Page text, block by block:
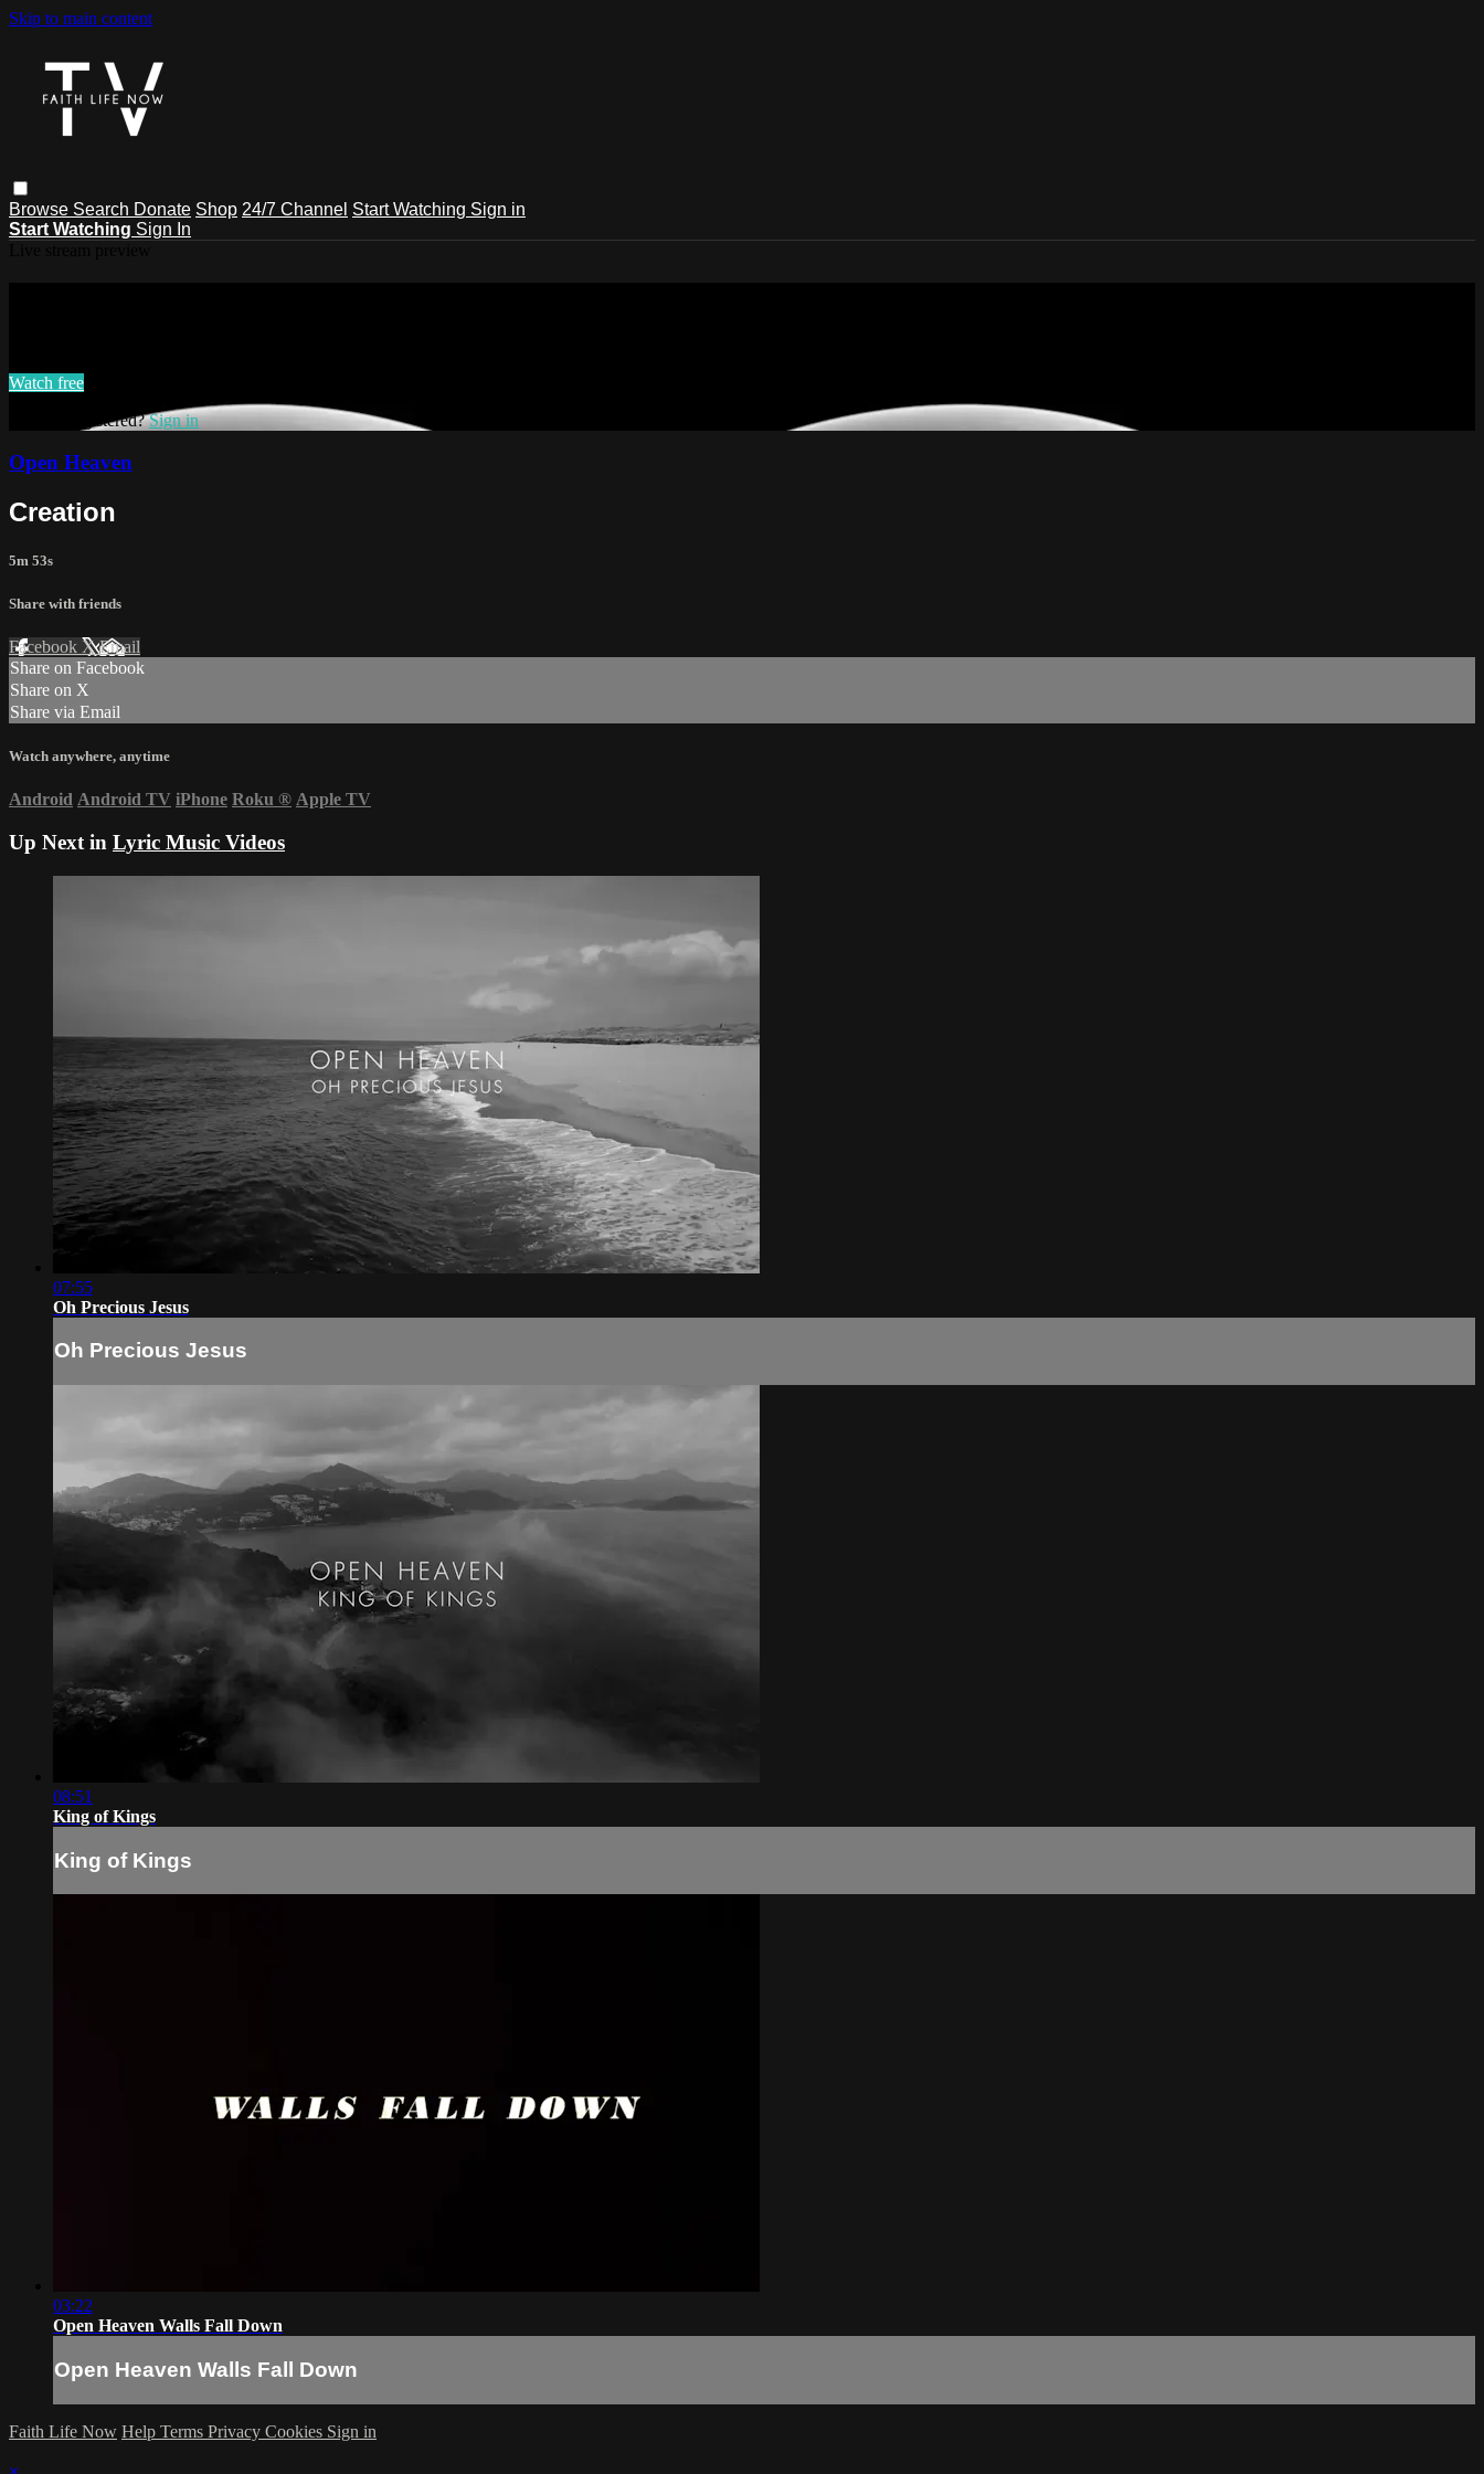
Skip to main content
Browse Search Donate Shop 24/7 Channel Start Watching Sign in
Start Watching Sign In
Watch free
Already registered?Sign in
Open Heaven
Creation
5m 53s
Share with friends
Facebook XEmail
Share on Facebook
Share on X
Share via Email
Watch anywhere, anytime
Android Android TV iPhone Roku ® Apple TV
Up Next in Lyric Music Videos
07:55
Oh Precious Jesus
Oh Precious Jesus
08:51
King of Kings
King of Kings
03:22
Open Heaven Walls Fall Down
Open Heaven Walls Fall Down
Faith Life Now Help Terms Privacy Cookies Sign in